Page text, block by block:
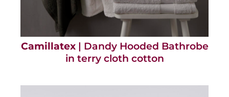
Camillatex | Dandy Hooded Bathrobe
in terry cloth cotton